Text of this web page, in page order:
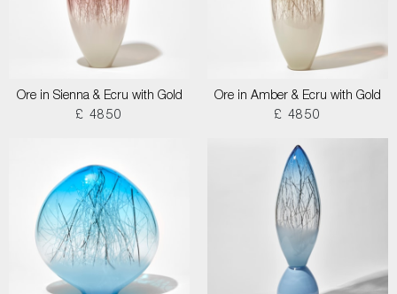
Ore in Sienna & Ecru with Gold
£ 4850
Ore in Amber & Ecru with Gold
£ 4850